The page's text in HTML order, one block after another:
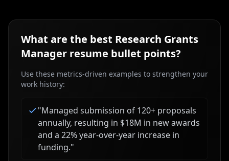
What are the best Research Grants
Manager resume bullet points?
Use these metrics-driven examples to strengthen your
work history:
"Managed submission of 120+ proposals
annually, resulting in $18M in new awards
and a 22% year-over-year increase in
funding."